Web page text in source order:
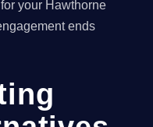
your Hawthorne
ends